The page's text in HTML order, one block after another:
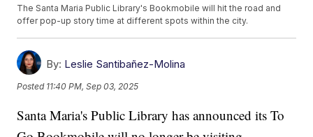
The Santa Maria Public Library's Bookmobile will hit the road and
offer pop-up story time at different spots within the city.
By: Leslie Santibañez-Molina
Posted 11:40 PM, Sep 03, 2025
Santa Maria's Public Library has announced its To